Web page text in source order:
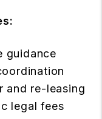
guidance
and re-leasing
legal fees